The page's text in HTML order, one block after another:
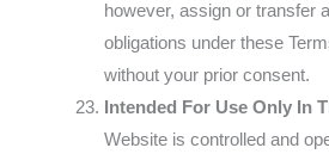
however, assign or transfer
obligations under these
without your prior consent.
Intended For Use Only In
Website is controlled and